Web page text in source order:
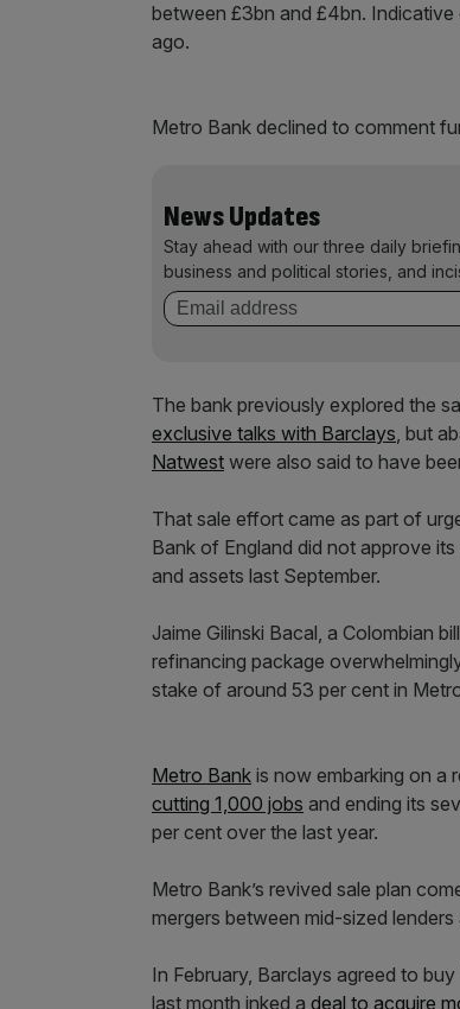
between £3bn and £4bn.
ago.
Metro Bank declined to comment
News Updates
Stay ahead with our three daily
business and political stories, and
The bank previously explored the
exclusive talks with Barclays, but
Natwest were also said to have
That sale effort came as part of
Bank of England did not approve
and assets last September.
Jaime Gilinski Bacal, a Colombian
refinancing package
stake of around 53 per cent in
Metro Bank is now embarking on a
cutting 1,000 jobs and ending its
per cent over the last year.
Metro Bank’s revived sale plan
mergers between mid-sized
In February, Barclays agreed to
last month inked a deal to acquire